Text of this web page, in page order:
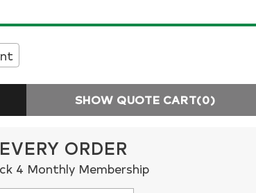
SHOW QUOTE CART(0)
ORDER
4 Monthly Membership